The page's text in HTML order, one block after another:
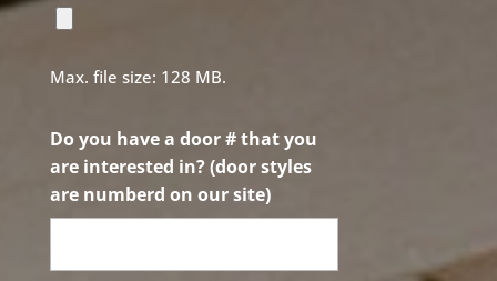
Max. file size: 128 MB.
Do you have a door # that you
are interested in? (door styles
are numberd on our site)